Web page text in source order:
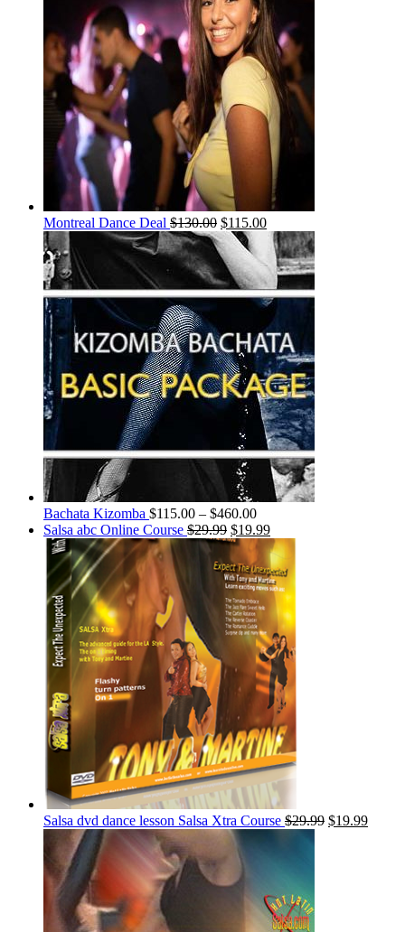
Montreal Dance Deal $130.00 $115.00
Bachata Kizomba $115.00 – $460.00
Salsa abc Online Course $29.99 $19.99
Salsa dvd dance lesson Salsa Xtra Course $29.99 $19.99